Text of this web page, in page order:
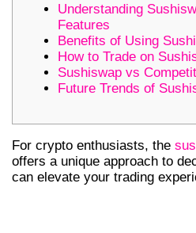
Understanding
Features
Benefits of Using
How to Trade on
Sushiswap vs
Future Trends of
For crypto enthusiasts, the
offers a unique approach to
can elevate your trading